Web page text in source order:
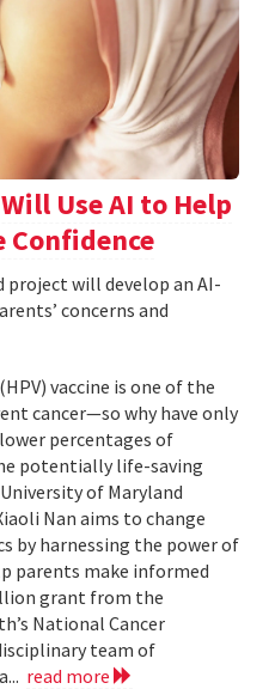
Use AI to Help
Confidence
project will develop an AI-
concerns and
vaccine is one of the
cancer—so why have only
percentages of
potentially life-saving
of Maryland
Nan aims to change
by harnessing the power of
parents make informed
grant from the
National Cancer
team of
read more